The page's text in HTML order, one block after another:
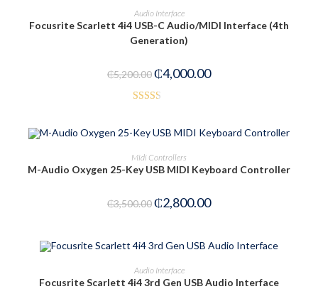
ADD TO CART
Audio Interface
Focusrite Scarlett 4i4 USB-C Audio/MIDI Interface (4th
Generation)
₵5,200.00₵4,000.00
5
ADD TO CART
Midi Controllers
M-Audio Oxygen 25-Key USB MIDI Keyboard Controller
₵3,500.00₵2,800.00
READ MORE
Audio Interface
Focusrite Scarlett 4i4 3rd Gen USB Audio Interface